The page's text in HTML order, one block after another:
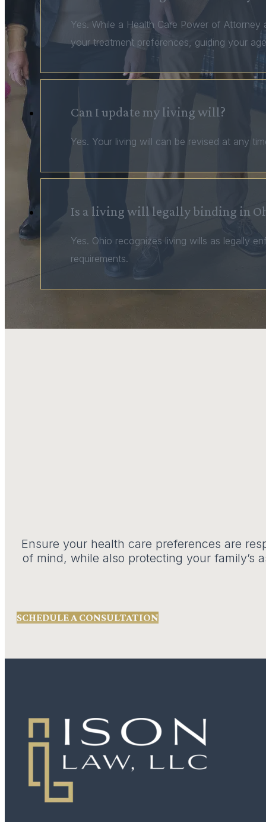
Yes. While a Health Care Power of
your treatment preferences, guiding your
Can I update my living will?
Yes. Your living will can be revised at any
Is a living will legally binding in
Yes. Ohio recognizes living wills as legally
requirements.
Ensure your health care preferences are
of mind, while also protecting your family’s
SCHEDULE A CONSULTATION